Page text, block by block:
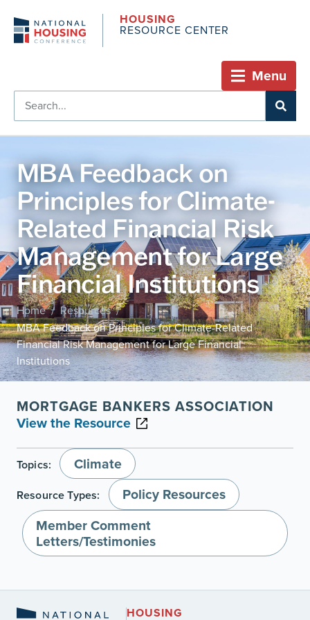
HOUSING
RESOURCE CENTER
Menu
MBA Feedback on
Principles for Climate-
Related Financial Risk
Management for Large
Financial Institutions
Home / Resources /
MBA Feedback on Principles for Climate-Related
Financial Risk Management for Large Financial
Institutions
MORTGAGE BANKERS ASSOCIATION
View the Resource
Topics: Climate
Resource Types:
Policy Resources
Member Comment
Letters/Testimonies
HOUSING